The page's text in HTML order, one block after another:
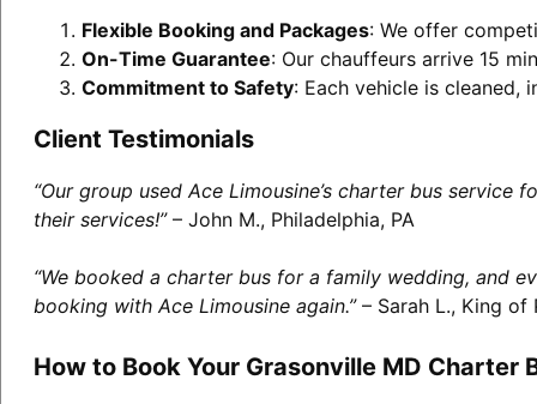
Flexible Booking and Packages: We offer
On-Time Guarantee: Our chauffeurs arrive 15
Commitment to Safety: Each vehicle is cleaned,
Client Testimonials
“Our group used Ace Limousine’s charter bus
their services!”– John M., Philadelphia, PA
“We booked a charter bus for a family wedding, and
booking with Ace Limousine again.”– Sarah L., King of
How to Book Your Grasonville MD Charter